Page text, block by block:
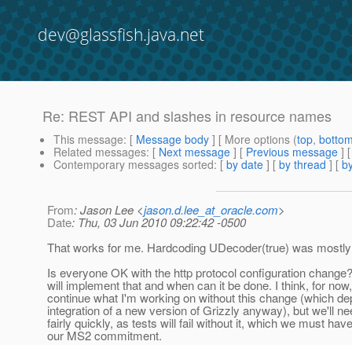
dev@glassfish.java.net
Re: REST API and slashes in resource names
This message: [ Message body ] [ More options (top,
Related messages: [ Next message ] [ Previous message ]
Contemporary messages sorted: [ by date ] [ by thread ] [
From: Jason Lee <jason.d.lee_at_oracle.com>
Date: Thu, 03 Jun 2010 09:22:42 -0500
That works for me. Hardcoding UDecoder(true) was
Is everyone OK with the http protocol configuration
will implement that and when can it be done. I think, for
continue what I'm working on without this change (which
integration of a new version of Grizzly anyway), but we'll
fairly quickly, as tests will fail without it, which we must
our MS2 commitment.